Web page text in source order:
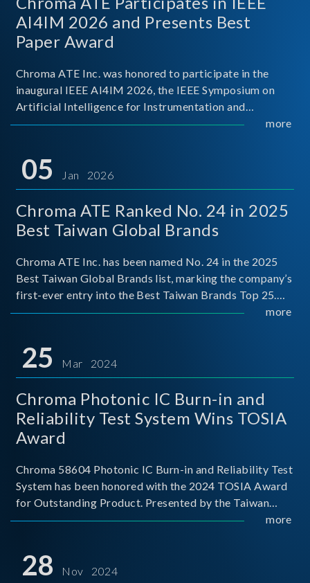
AI4IM 2026 and Presents Best
Paper Award
Chroma ATE Inc. was honored to participate in the
inaugural IEEE AI4IM 2026, the IEEE Symposium on
Artificial Intelligence for Instrumentation and
Measurement, held in Amalfi, Italy. During the
titled “Advanc
more
05 Jan 2026
Chroma ATE Ranked No. 24 in 2025
Best Taiwan Global Brands
Chroma ATE Inc. has been named No. 24 in the 2025
Best Taiwan Global Brands list, marking the company’s
first-ever entry into the Best Taiwan Brands Top 25.
This recognition represents a significant milestone for
more
25 Mar 2024
Chroma Photonic IC Burn-in and
Reliability Test System Wins TOSIA
Award
Chroma 58604 Photonic IC Burn-in and Reliability Test
System has been honored with the 2024 TOSIA Award
for Outstanding Product. Presented by the Taiwan
Optoelectronic and Semiconductor Industry
for thei
more
28 Nov 2024